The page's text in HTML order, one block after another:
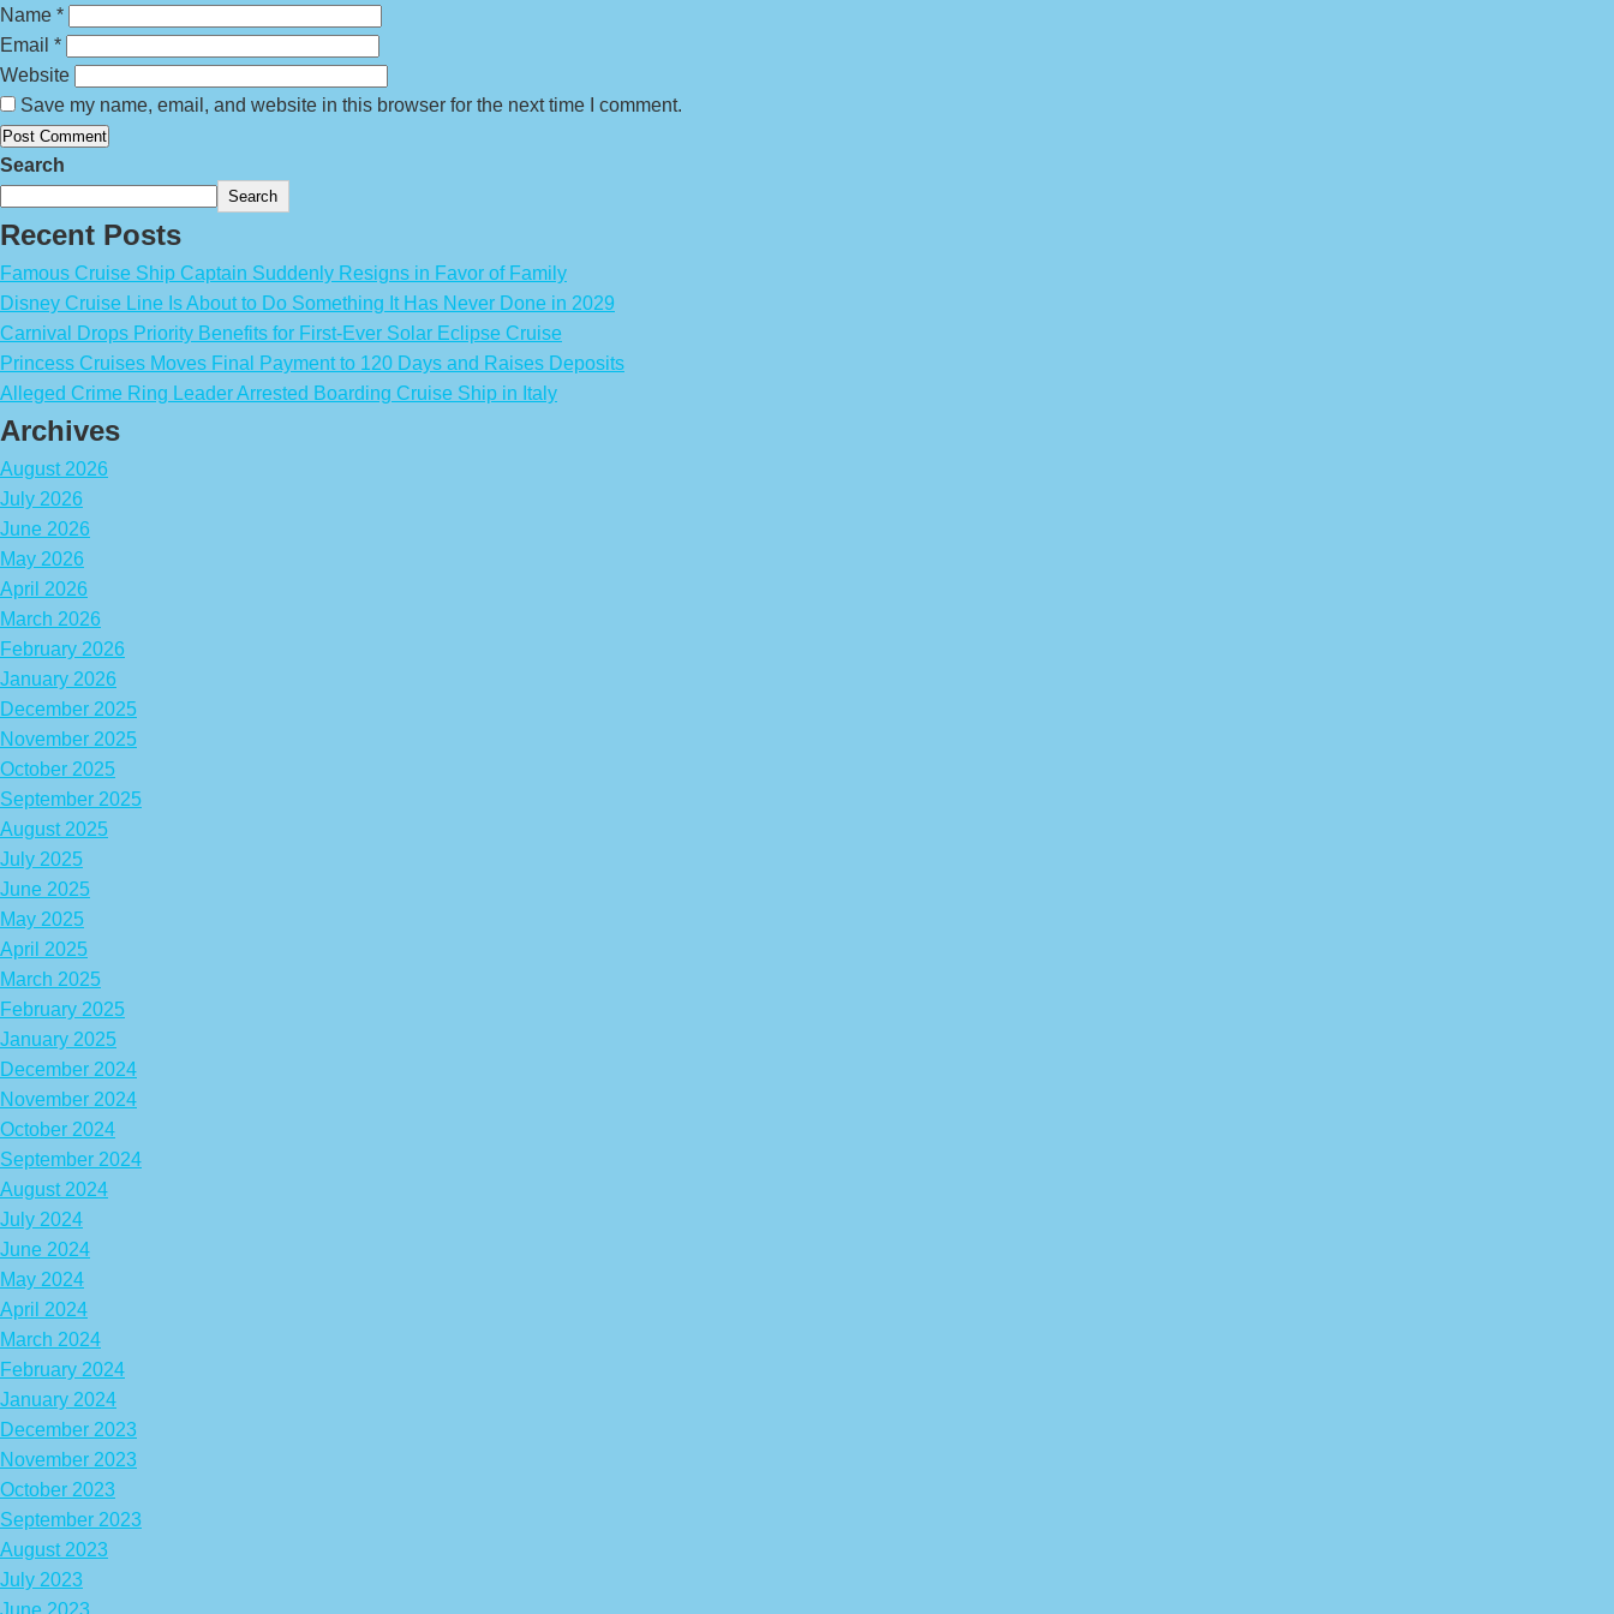
Name *
Email *
Website
Save my name, email, and website in this browser for the next time I comment.
Search
Search
Recent Posts
Famous Cruise Ship Captain Suddenly Resigns in Favor of Family
Disney Cruise Line Is About to Do Something It Has Never Done in 2029
Carnival Drops Priority Benefits for First-Ever Solar Eclipse Cruise
Princess Cruises Moves Final Payment to 120 Days and Raises Deposits
Alleged Crime Ring Leader Arrested Boarding Cruise Ship in Italy
Archives
August 2026
July 2026
June 2026
May 2026
April 2026
March 2026
February 2026
January 2026
December 2025
November 2025
October 2025
September 2025
August 2025
July 2025
June 2025
May 2025
April 2025
March 2025
February 2025
January 2025
December 2024
November 2024
October 2024
September 2024
August 2024
July 2024
June 2024
May 2024
April 2024
March 2024
February 2024
January 2024
December 2023
November 2023
October 2023
September 2023
August 2023
July 2023
June 2023